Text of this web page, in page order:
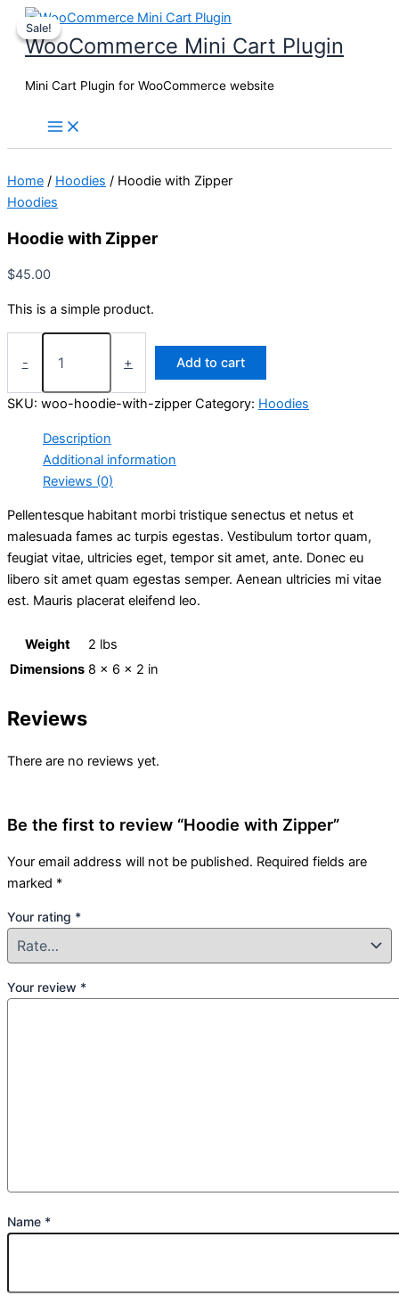
Skip
to
content
WooCommerce Mini Cart Plugin
Mini Cart Plugin for WooCommerce website
Home / Hoodies / Hoodie with Zipper
Hoodies
Hoodie with Zipper
$45.00
This is a simple product.
-
Hoodie
quantity
+ Add to cart
SKU: woo-hoodie-with-zipper Category: Hoodies
Description
Additional information
Reviews (0)
Pellentesque habitant morbi tristique senectus et netus et
malesuada fames ac turpis egestas. Vestibulum tortor quam,
feugiat vitae, ultricies eget, tempor sit amet, ante. Donec eu
libero sit amet quam egestas semper. Aenean ultricies mi vitae
est. Mauris placerat eleifend leo.
Weight
2 lbs
Dimensions 8 × 6 × 2 in
Reviews
There are no reviews yet.
Be the first to review “Hoodie with Zipper”
Your email address will not be published. Required fields are
marked *
Your rating *
Your review *
Name *
Sale!
Sale!